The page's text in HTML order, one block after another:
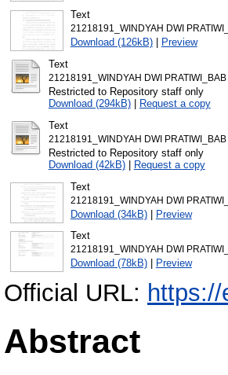
Text
21218191_WINDYAH DWI
Download (126kB)|
Preview
Text
21218191_WINDYAH DWI PRATIWI_BAB
Restricted to Repository staff only
Download (294kB)|
Request a copy
Text
21218191_WINDYAH DWI PRATIWI_BAB
Restricted to Repository staff only
Download (42kB)|
Request a copy
Text
21218191_WINDYAH DWI
Download (34kB)| Preview
Text
21218191_WINDYAH DWI
Download (78kB)| Preview
Official URL:
Abstract